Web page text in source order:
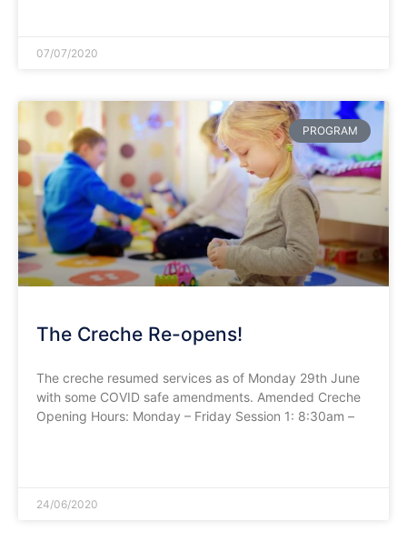
07/07/2020
PROGRAM
The Creche Re-opens!
The creche resumed services as of Monday 29th June
with some COVID safe amendments. Amended Creche
Opening Hours: Monday – Friday Session 1: 8:30am –
24/06/2020